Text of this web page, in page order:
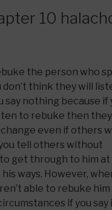
10
the person who
think they will
nothing because if
to rebuke then
even if others
tell others without
get through to him at
ways. However,
able to rebuke
if you say